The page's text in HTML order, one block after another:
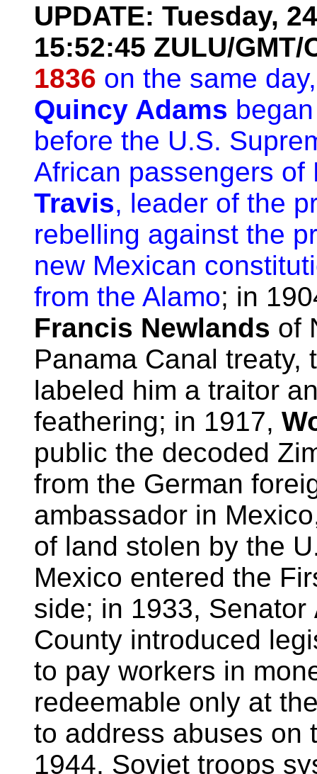
UPDATE: Tuesday,
15:52:45 ZULU/GMT/
1836 on the same
Quincy Adams
before the U.S.
African passengers
Travis, leader of the
rebelling against the
new Mexican
from the Alamo; in
Francis Newlands of
Panama Canal treaty,
labeled him a traitor
feathering; in 1917,
public the decoded
from the German
ambassador in
of land stolen by the
Mexico entered the
side; in 1933, Senator
County introduced
to pay workers in
redeemable only at
to address abuses on
1944, Soviet troops